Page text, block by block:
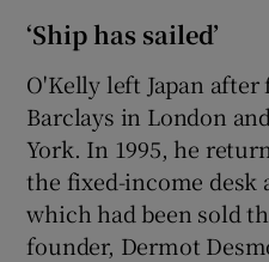
‘Ship has sailed’
O'Kelly left Japan
Barclays in London
York. In 1995, he
the fixed-income desk
which had been sold
founder, Dermot